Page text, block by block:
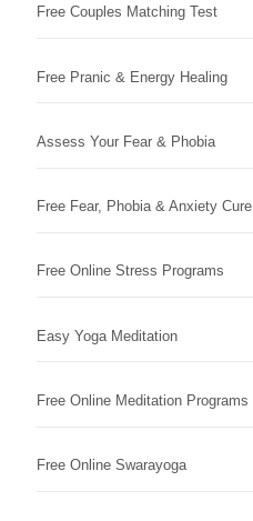
Free Couples Matching Test
Free Pranic & Energy Healing
Assess Your Fear & Phobia
Free Fear, Phobia & Anxiety Cure
Free Online Stress Programs
Easy Yoga Meditation
Free Online Meditation Programs
Free Online Swarayoga